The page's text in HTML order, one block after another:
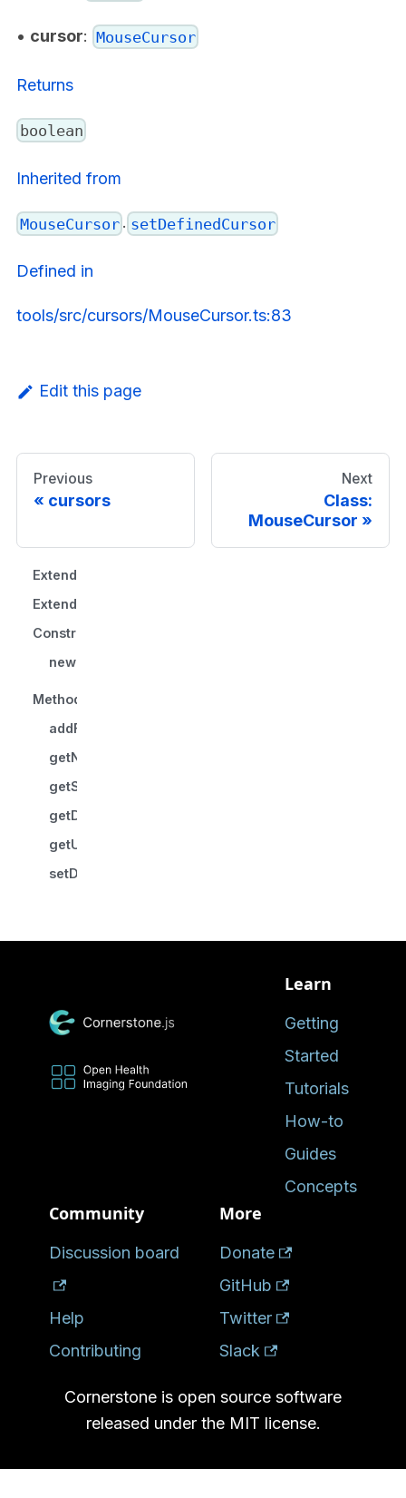
• cursor: MouseCursor
Returns
boolean
Inherited from
MouseCursor . setDefinedCursor
Defined in
tools/src/cursors/MouseCursor.ts:83
Edit this page
Previous
cursors
Next
Class:
MouseCursor
Extends
Extended by
Constructors
new ImageMouseCursor()
Methods
addFallbackStyleProperty()
getName()
getStyleProperty()
getDefinedCursor()
getUniqueInstanceName()
setDefinedCursor()
Learn
Getting
Started
Tutorials
How-to
Guides
Concepts
Community
Discussion board
Help
Contributing
More
Donate
GitHub
Twitter
Slack
Cornerstone is open source software
released under the MIT license.